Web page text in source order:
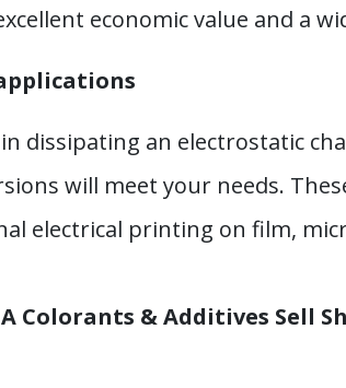
economic value and a
dissipating an electrostatic
will meet your needs.
electrical printing on film,
Colorants & Additives Sell